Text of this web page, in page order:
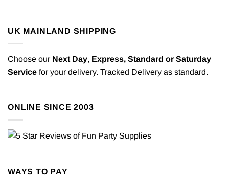
UK MAINLAND SHIPPING
Choose our Next Day, Express, Standard or Saturday
Service for your delivery. Tracked Delivery as standard.
ONLINE SINCE 2003
WAYS TO PAY